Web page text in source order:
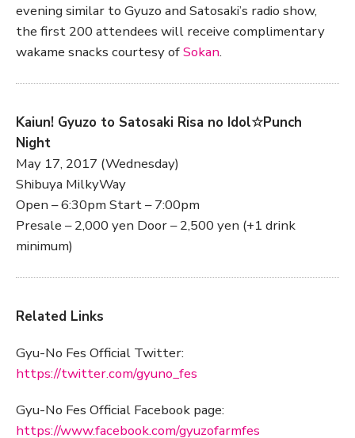
evening similar to Gyuzo and Satosaki’s radio show,
the first 200 attendees will receive complimentary
wakame snacks courtesy ofSokan.
Kaiun! Gyuzo to Satosaki Risa no Idol☆Punch
Night
May 17, 2017 (Wednesday)
Shibuya MilkyWay
Open – 6:30pm Start – 7:00pm
Presale – 2,000 yen Door – 2,500 yen (+1 drink
minimum)
Related Links
Gyu-No Fes Official Twitter:
https://twitter.com/gyuno_fes
Gyu-No Fes Official Facebook page:
https://www.facebook.com/gyuzofarmfes